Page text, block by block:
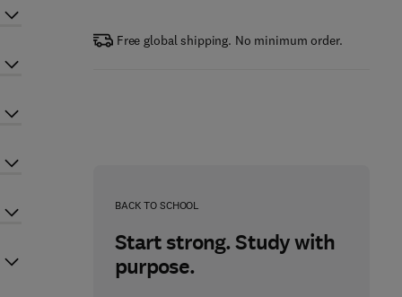
Free global shipping. No minimum order.
BACK TO SCHOOL
Start strong. Study with
purpose.